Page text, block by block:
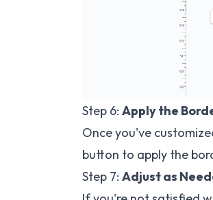
Step 6: Apply the
Once you've
button to apply the
Step 7: Adjust as